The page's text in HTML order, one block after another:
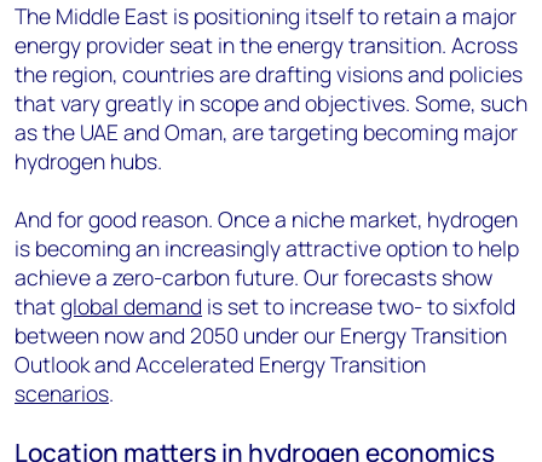
The Middle East is positioning itself to retain a major
energy provider seat in the energy transition. Across
the region, countries are drafting visions and policies
that vary greatly in scope and objectives. Some, such
as the UAE and Oman, are targeting becoming major
hydrogen hubs.
And for good reason. Once a niche market, hydrogen
is becoming an increasingly attractive option to help
achieve a zero-carbon future. Our forecasts show
thatglobal demand is set to increase two- to sixfold
between now and 2050 under our Energy Transition
Outlook and Accelerated Energy Transition
scenarios.
Location matters in hydrogen economics